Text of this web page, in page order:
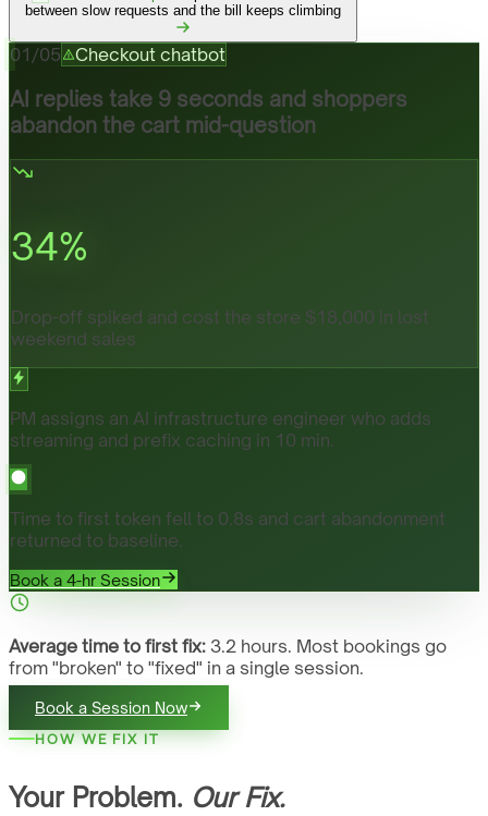
between slow requests and the bill keeps climbing
01 /05 Checkout chatbot
AI replies take 9 seconds and shoppers
abandon the cart mid-question
34%
Drop-off spiked and cost the store $18,000 in lost
weekend sales
PM assigns an AI infrastructure engineer who adds
streaming and prefix caching in 10 min.
Time to first token fell to 0.8s and cart abandonment
returned to baseline.
Book a 4-hr Session
Average time to first fix: 3.2 hours. Most bookings go
from "broken" to "fixed" in a single session.
Book a Session Now
HOW WE FIX IT
Your Problem. Our Fix.